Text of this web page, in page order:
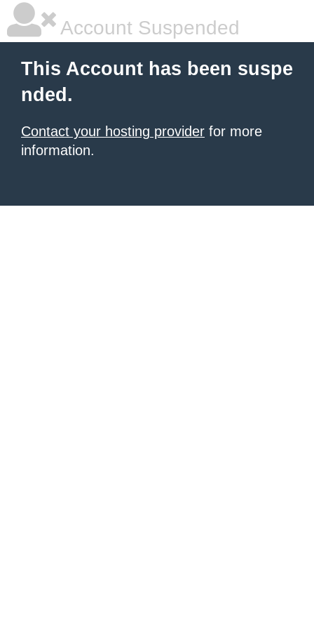
Account Suspended
This Account has been suspe
nded.
Contact your hosting provider for more
information.